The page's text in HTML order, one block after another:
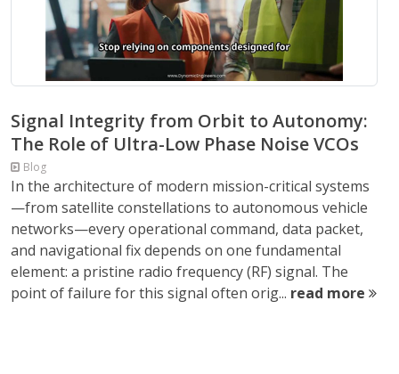
Signal Integrity from Orbit to Autonomy:
The Role of Ultra-Low Phase Noise VCOs
Blog
In the architecture of modern mission-critical systems
—from satellite constellations to autonomous vehicle
networks—every operational command, data packet,
and navigational fix depends on one fundamental
element: a pristine radio frequency (RF) signal. The
point of failure for this signal often orig... read more